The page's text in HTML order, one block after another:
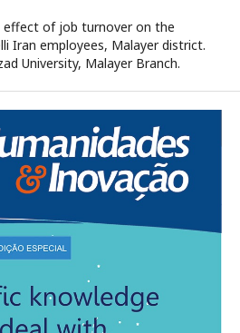
effect of job turnover on the
Iran employees, Malayer district.
University, Malayer Branch.